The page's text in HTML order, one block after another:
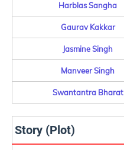
Harblas Sangha
Gaurav Kakkar
Jasmine Singh
Manveer Singh
Swantantra Bharat
Story (Plot)